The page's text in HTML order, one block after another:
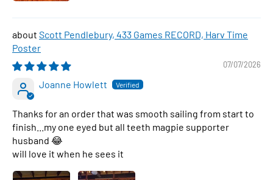
Scott Pendlebury, 433 Games RECORD, Harv Time
Poster
07/07/2026
Joanne Howlett
Thanks for an order that was smooth sailing from start to
finish...my one eyed but all teeth magpie supporter
husband 😂
will love it when he sees it